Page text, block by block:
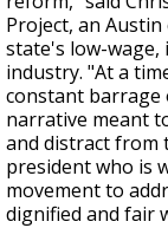
Project, an
state's low-
industry. "At a
constant
narrative meant
and distract from
president who is
movement to
dignified and fair